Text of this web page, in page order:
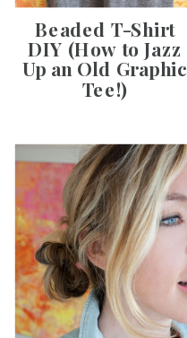
Beaded T-Shirt
DIY (How to Jazz
Up an Old Graphic
Tee!)